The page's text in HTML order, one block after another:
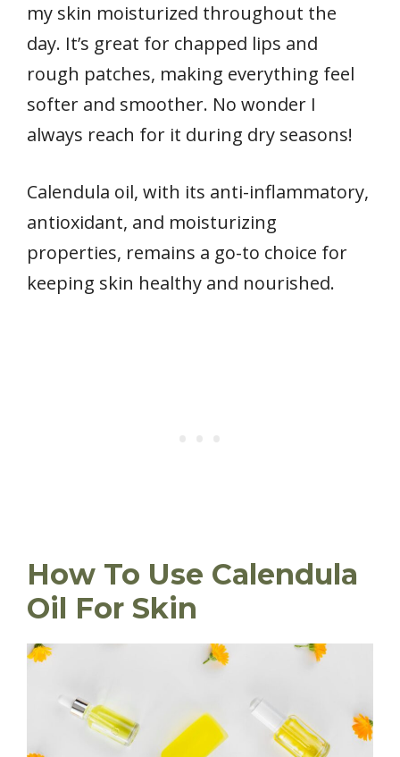
my skin moisturized throughout the
day. It’s great for chapped lips and
rough patches, making everything feel
softer and smoother. No wonder I
always reach for it during dry seasons!
Calendula oil, with its anti-inflammatory,
antioxidant, and moisturizing
properties, remains a go-to choice for
keeping skin healthy and nourished.
How To Use Calendula
Oil For Skin